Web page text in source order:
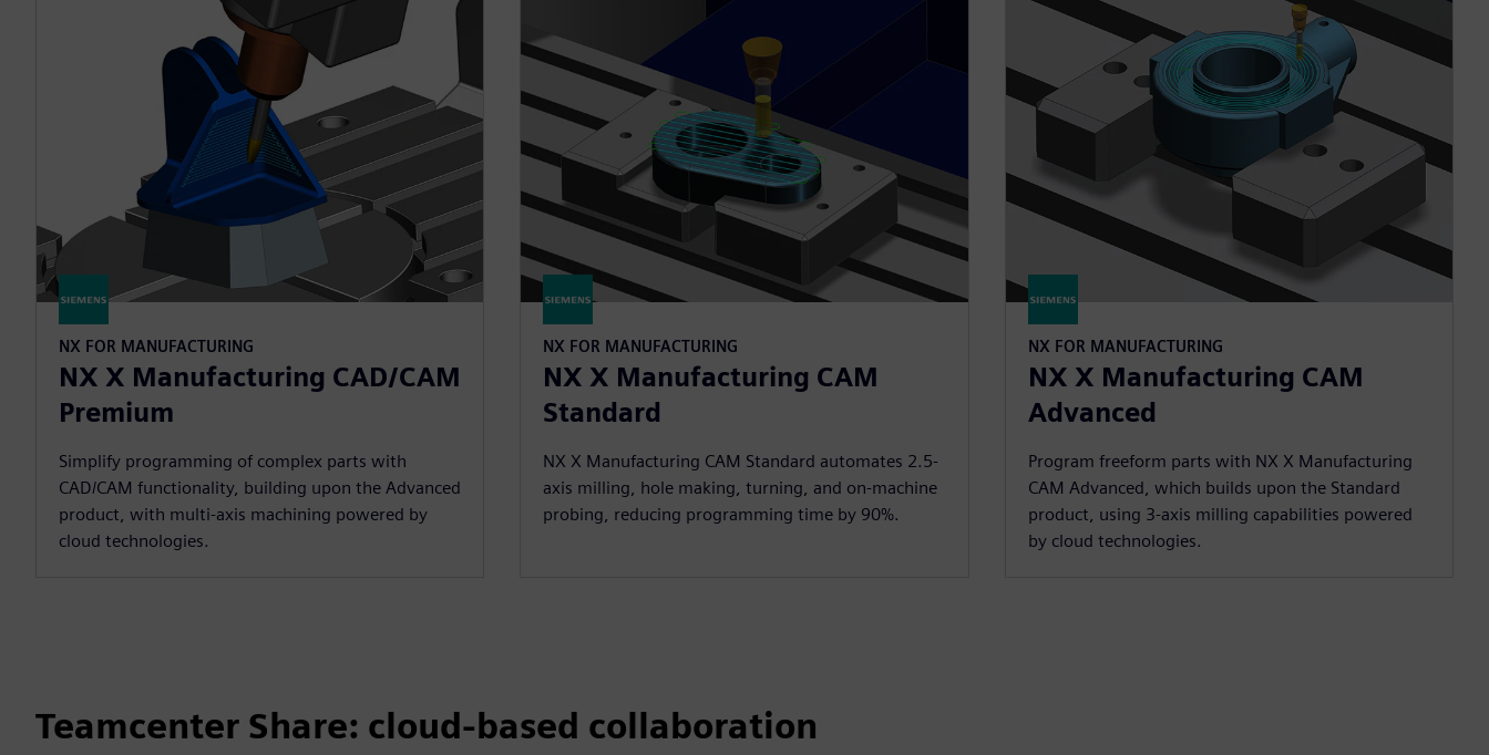
NX FOR MANUFACTURING
NX X Manufacturing CAD/CAM
Premium
Simplify programming of complex parts with
CAD/CAM functionality, building upon the Advanced
product, with multi-axis machining powered by
cloud technologies.
NX FOR MANUFACTURING
NX X Manufacturing CAM
Standard
NX X Manufacturing CAM Standard automates 2.5-
axis milling, hole making, turning, and on-machine
probing, reducing programming time by 90%.
NX FOR MANUFACTURING
NX X Manufacturing CAM
Advanced
Program freeform parts with NX X Manufacturing
CAM Advanced, which builds upon the Standard
product, using 3-axis milling capabilities powered
by cloud technologies.
Teamcenter Share: cloud-based collaboration